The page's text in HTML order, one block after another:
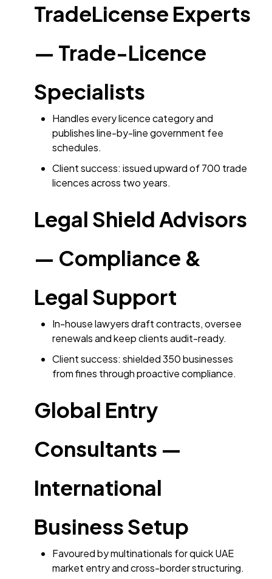
TradeLicense Experts
— Trade-Licence
Specialists
Handles every licence category and
publishes line-by-line government fee
schedules.
Client success: issued upward of 700 trade
licences across two years.
Legal Shield Advisors
— Compliance &
Legal Support
In-house lawyers draft contracts, oversee
renewals and keep clients audit-ready.
Client success: shielded 350 businesses
from fines through proactive compliance.
Global Entry
Consultants —
International
Business Setup
Favoured by multinationals for quick UAE
market entry and cross-border structuring.